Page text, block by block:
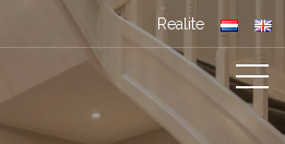
Realite